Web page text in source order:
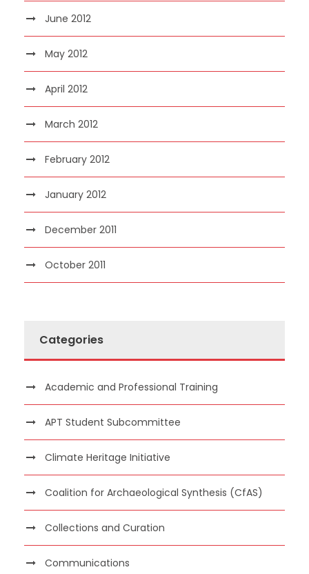
June 2012
May 2012
April 2012
March 2012
February 2012
January 2012
December 2011
October 2011
Categories
Academic and Professional Training
APT Student Subcommittee
Climate Heritage Initiative
Coalition for Archaeological Synthesis (CfAS)
Collections and Curation
Communications